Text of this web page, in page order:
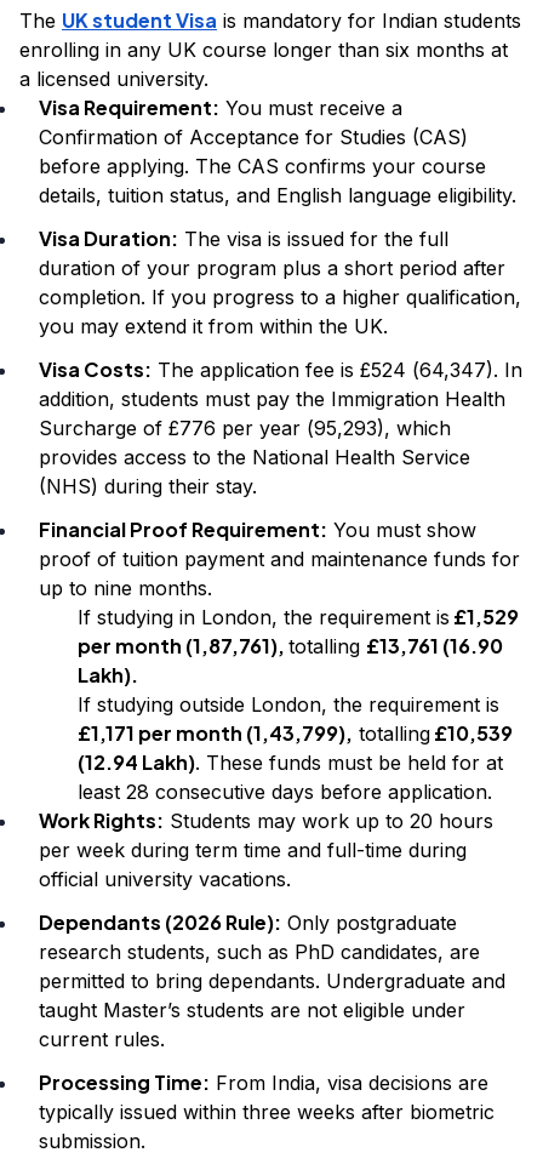
The UK student Visa is mandatory for Indian students
enrolling in any UK course longer than six months at
a licensed university.
Visa Requirement: You must receive a
Confirmation of Acceptance for Studies (CAS)
before applying. The CAS confirms your course
details, tuition status, and English language eligibility.
Visa Duration: The visa is issued for the full
duration of your program plus a short period after
completion. If you progress to a higher qualification,
you may extend it from within the UK.
Visa Costs: The application fee is £524 (₹64,347). In
addition, students must pay the Immigration Health
Surcharge of £776 per year (₹95,293), which
provides access to the National Health Service
(NHS) during their stay.
Financial Proof Requirement: You must show
proof of tuition payment and maintenance funds for
up to nine months.
If studying in London, the requirement is £1,529
per month (₹1,87,761), totalling £13,761 (₹16.90
Lakh).
If studying outside London, the requirement is
£1,171 per month (₹1,43,799), totalling £10,539
(₹12.94 Lakh). These funds must be held for at
least 28 consecutive days before application.
Work Rights: Students may work up to 20 hours
per week during term time and full-time during
official university vacations.
Dependants (2026 Rule): Only postgraduate
research students, such as PhD candidates, are
permitted to bring dependants. Undergraduate and
taught Master’s students are not eligible under
current rules.
Processing Time: From India, visa decisions are
typically issued within three weeks after biometric
submission.